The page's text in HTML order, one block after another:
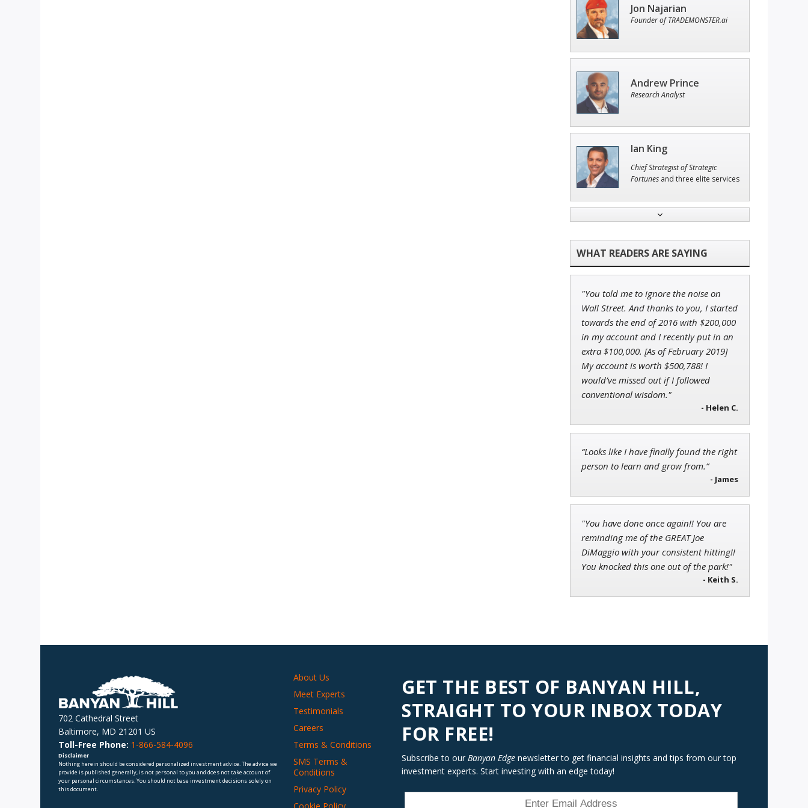
Jon Najarian
Founder of TRADEMONSTER.ai
Andrew Prince
Research Analyst
Ian King
Chief Strategist of Strategic
Fortunesand three elite services
Founder of Weekend Trader
John Wilkinson
Director of VIP Services
Adam O'Dell
Chief Investment Strategist of
Money & Markets
"You told me to ignore the noise on
Wall Street. And thanks to you, I started
towards the end of 2016 with $200,000
in my account and I recently put in an
extra $100,000. [As of February 2019]
My account is worth $500,788! I
would’ve missed out if I followed
conventional wisdom."
- Helen C.
“Looks like I have finally found the right
person to learn and grow from.”
- James
"You have done once again!! You are
reminding me of the GREAT Joe
DiMaggio with your consistent hitting!!
You knocked this one out of the park!"
- Keith S.
702 Cathedral Street
Baltimore, MD 21201 US
Toll-Free Phone: 1-866-584-4096
Disclaimer
Nothing herein should be considered personalized investment advice. The advice we
provide is published generally, is not personal to you and does not take account of
your personal circumstances. You should not base investment decisions solely on
this document.
About Us
Meet Experts
Testimonials
Careers
Terms & Conditions
SMS Terms &
Conditions
Privacy Policy
Cookie Policy
GET THE BEST OF BANYAN HILL,
STRAIGHT TO YOUR INBOX TODAY
FOR FREE!
Subscribe to our Banyan Edge newsletter to get financial insights and tips from our top
investment experts. Start investing with an edge today!